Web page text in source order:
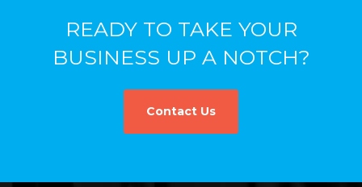
READY TO TAKE YOUR
BUSINESS UP A NOTCH?
Contact Us